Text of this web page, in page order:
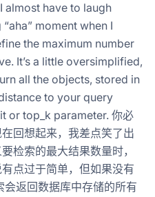
almost have to laugh
moment when I
the maximum number
It’s a little oversimplified,
all the objects, stored in
to your query
or top_k parameter. 你必
回想起来，我差点笑了出
检索的最大结果数量时，
点过于简单，但如果没有
返回数据库中存储的所有